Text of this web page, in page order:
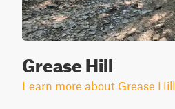
Grease Hill
Learn more about Grease Hill